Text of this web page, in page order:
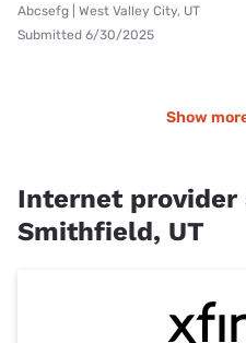
Abcsefg | West Valley City, UT
Submitted 6/30/2025
Show
Internet
Smithfield, UT